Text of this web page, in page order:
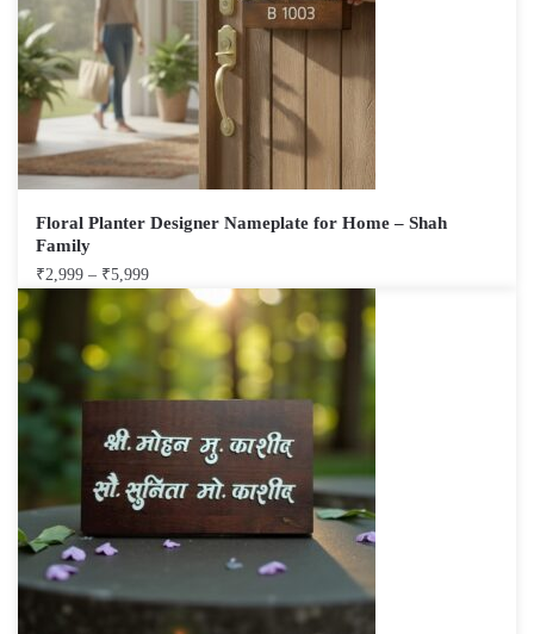
Floral Planter Designer Nameplate for Home – Shah
Family
₹2,999 – ₹5,999